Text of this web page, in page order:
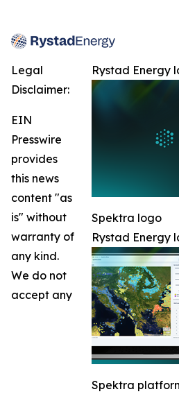
Rystad Energy
Spektra logo
Rystad Energy
Spektra
Legal
Disclaimer:
EIN
Presswire
provides
this news
content "as
is" without
warranty of
any kind.
We do not
accept any